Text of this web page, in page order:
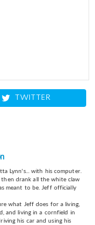
TWITTER
Lynn's... with his computer.
drank all the white claw
meant to be. Jeff officially
what Jeff does for a living,
and living in a cornfield in
his car and using his